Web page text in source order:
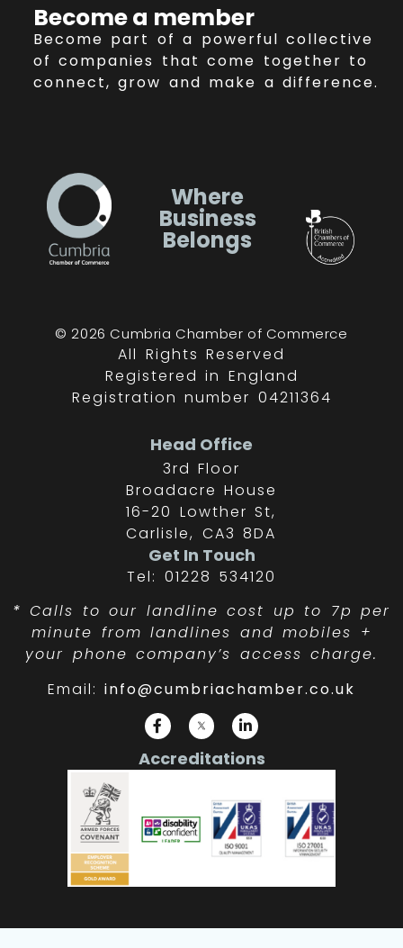
Become a member
Become part of a powerful collective
of companies that come together to
connect, grow and make a difference.
Where
Business
Belongs
© 2026 Cumbria Chamber of Commerce
All Rights Reserved
Registered in England
Registration number 04211364
Head Office
3rd Floor
Broadacre House
16-20 Lowther St,
Carlisle, CA3 8DA
Get In Touch
Tel: 01228 534120
* Calls to our landline cost up to 7p per
minute from landlines and mobiles +
your phone company’s access charge.
Email:info@cumbriachamber.co.uk
Accreditations